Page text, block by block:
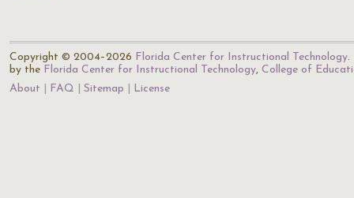
Copyright © 2004–2026 Florida Center for Instructional Technology.
by the Florida Center for Instructional Technology, College of
About
FAQ Sitemap License